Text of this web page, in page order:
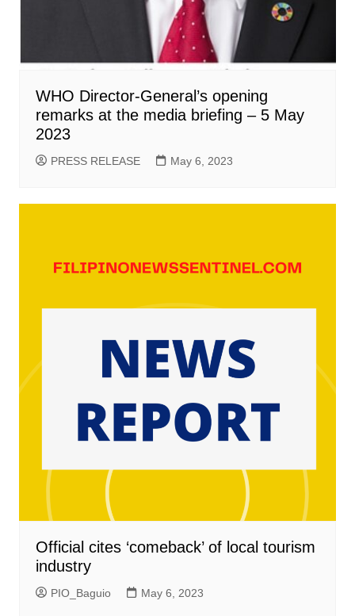
WHO Director-General’s opening
remarks at the media briefing – 5 May
2023
PRESS RELEASE May 6, 2023
Official cites ‘comeback’ of local tourism
industry
PIO_Baguio May 6, 2023